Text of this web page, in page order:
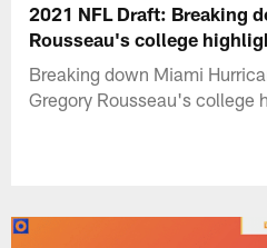
2021 NFL Draft: Breaking
Rousseau's college
Breaking down Miami
Gregory Rousseau's college